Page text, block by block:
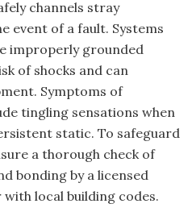
channels stray
event of a fault. Systems
improperly grounded
of shocks and can
Symptoms of
tingling sensations when
static. To safeguard
a thorough check of
bonding by a licensed
local building codes.